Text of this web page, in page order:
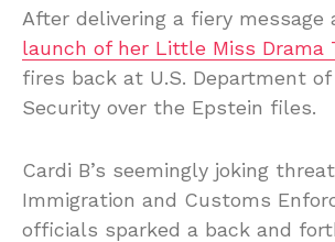
After delivering a fiery message
launch of her Little Miss Drama
fires back at U.S. Department of
Security over the Epstein files.
Cardi B’s seemingly joking
Immigration and Customs
officials sparked a back and